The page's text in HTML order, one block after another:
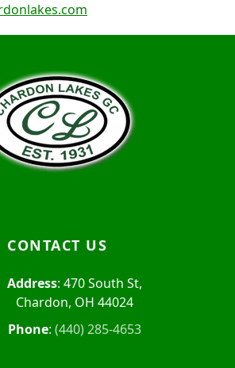
CONTACT US
Address: 470 South St,
Chardon, OH 44024
Phone: (440) 285-4653